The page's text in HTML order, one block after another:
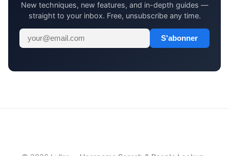
New techniques, new features, and in-depth guides —
straight to your inbox. Free, unsubscribe any time.
S'abonner